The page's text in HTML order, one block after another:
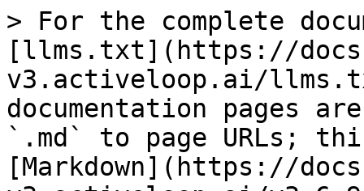
> For the complete
[llms.txt](https://
v3.activeloop.ai/
documentation pages
`.md` to page URLs;
[Markdown](https://